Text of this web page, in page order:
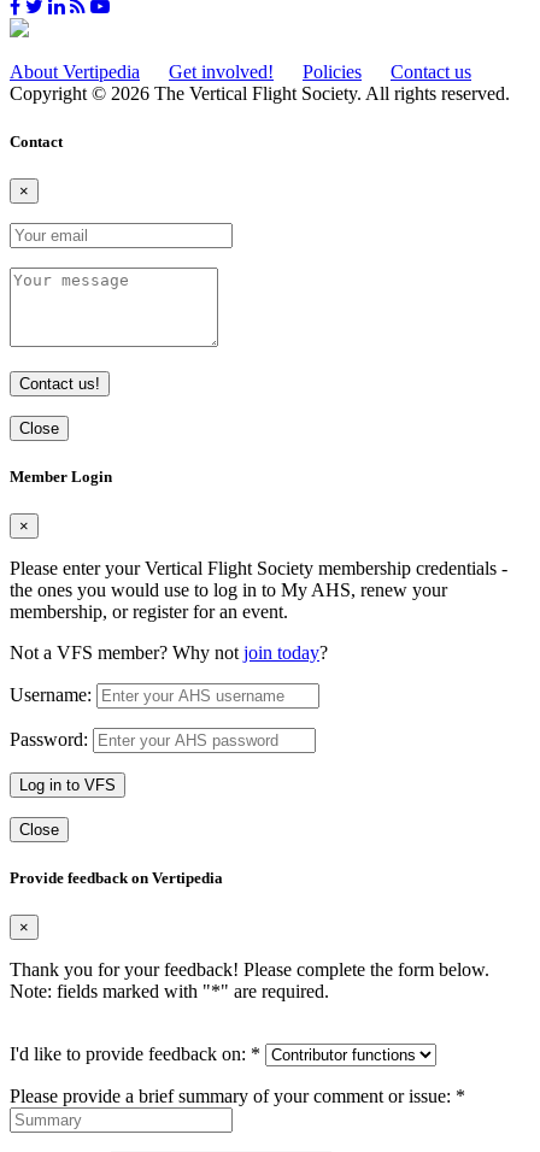
About Vertipedia Get involved! Policies
Contact us
Copyright © 2026 The Vertical Flight Society. All rights reserved.
Contact
×
Contact us!
Close
Member Login
×
Please enter your Vertical Flight Society membership credentials -
the ones you would use to log in to My AHS, renew your
membership, or register for an event.
Not a VFS member? Why not join today?
Username:
Password:
Log in to VFS
Close
Provide feedback on Vertipedia
×
Thank you for your feedback! Please complete the form below.
Note: fields marked with "*" are required.
I'd like to provide feedback on: *
Please provide a brief summary of your comment or issue: *